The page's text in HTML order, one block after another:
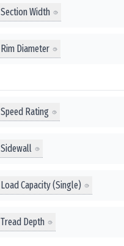
Section Width
Rim Diameter
Speed Rating
Sidewall
Load Capacity (Single)
Tread Depth